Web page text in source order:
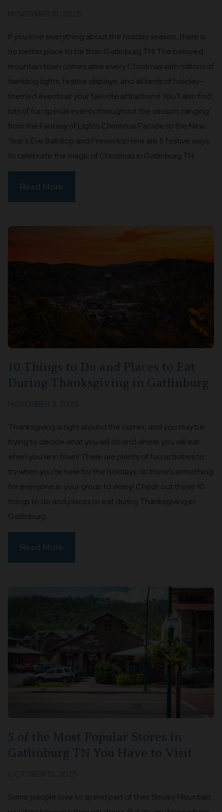
NOVEMBER 19, 2025
If you love everything about the holiday season, there is
no better place to be than Gatlinburg TN! The beloved
mountain town comes alive every Christmas with millions of
twinkling lights, festive displays, and all kinds of holiday-
themed events at your favorite attractions! You’ll also find
lots of fun special events throughout the season, ranging
from the Fantasy of Lights Christmas Parade to the New
Year’s Eve Balldrop and Fireworks! Here are 5 festive ways
to celebrate the magic of Christmas in Gatlinburg TN:
Read More
10 Things to Do and Places to Eat
During Thanksgiving in Gatlinburg
NOVEMBER 3, 2025
Thanksgiving is right around the corner, and you may be
trying to decide what you will do and where you will eat
when you’re in town! There are plenty of fun activities to
try when you’re here for the holidays, so there’s something
for everyone in your group to enjoy! Check out these 10
things to do and places to eat during Thanksgiving in
Gatlinburg:
Read More
5 of the Most Popular Stores in
Gatlinburg TN You Have to Visit
OCTOBER 15, 2025
Some people love to spend part of their Smoky Mountain